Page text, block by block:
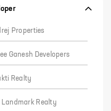
Properties
Ganesh Developers
Realty
Landmark Realty